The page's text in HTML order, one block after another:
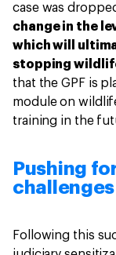
case was
change in the
which will
stopping
that the GPF is
module on
training in the
Pushing
challenges
Following this